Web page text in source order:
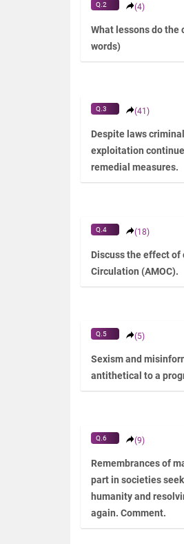
Q.2 (4)
What lessons do the
words)
Q.3 (41)
Despite laws
exploitation
remedial measures.
Q.4 (18)
Discuss the effect
Circulation (AMOC).
Q.5 (5)
Sexism and
antithetical to a
Q.6 (9)
Remembrances of
part in societies
humanity and
again. Comment.